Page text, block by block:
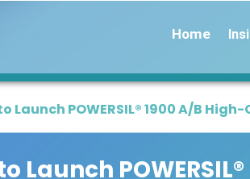
Home
Launch POWERSIL® 1900 A/B
Launch